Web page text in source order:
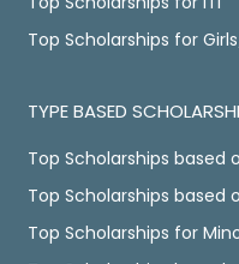
Top Scholarships for
TYPE BASED
Top Scholarships based
Top Scholarships based
Top Scholarships for